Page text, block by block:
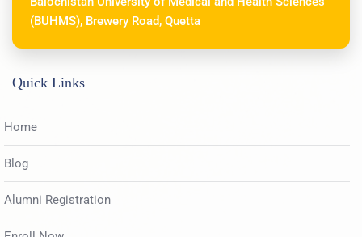
(BUHMS), Brewery Road, Quetta
Quick Links
Home
Blog
Alumni Registration